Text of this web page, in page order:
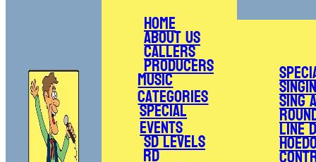
Home
About Us
Callers
Producers
Music
Categories
Special
Events
SD Levels
Sing
Line